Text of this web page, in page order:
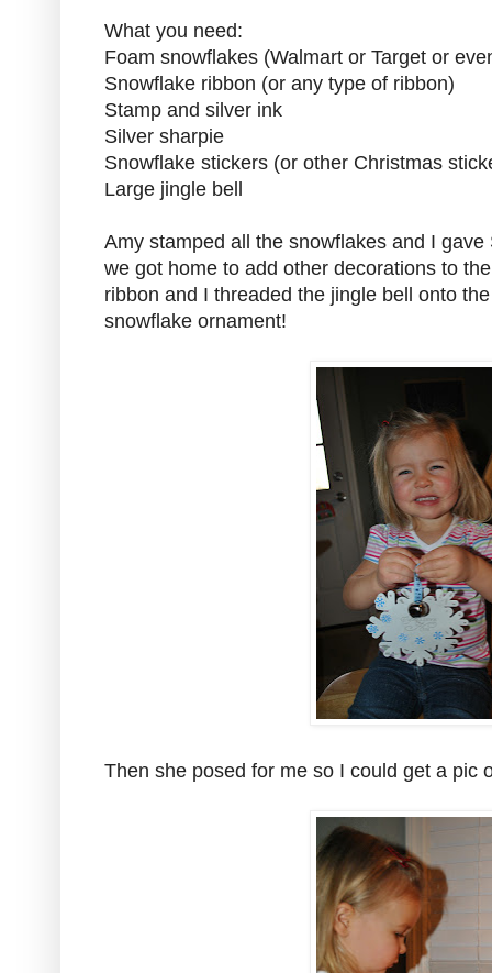
What you need:
Foam snowflakes (Walmart or Target or
Snowflake ribbon (or any type of ribbon)
Stamp and silver ink
Silver sharpie
Snowflake stickers (or other Christmas
Large jingle bell
Amy stamped all the snowflakes and I
we got home to add other decorations to
ribbon and I threaded the jingle bell onto
snowflake ornament!
Then she posed for me so I could get a pic